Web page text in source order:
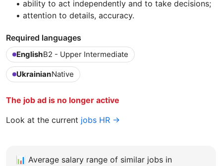
• ability to act independently and to take decisions;
• attention to details, accuracy.
Required languages
EnglishB2 - Upper Intermediate
UkrainianNative
The job ad is no longer active
Look at the current jobs HR →
📊 Average salary range of similar jobs in